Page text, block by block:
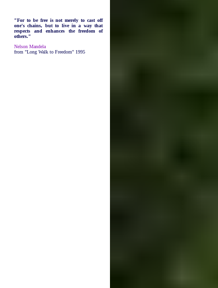
"For to be free is not merely to cast off
one's chains, but to live in a way that
respects and enhances the freedom of
others."
Nelson Mandela
from "Long Walk to Freedom" 1995